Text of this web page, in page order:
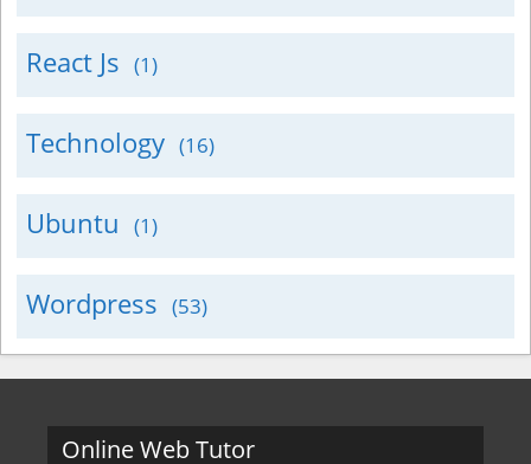
React Js (1)
Technology (16)
Ubuntu (1)
Wordpress (53)
Online Web Tutor